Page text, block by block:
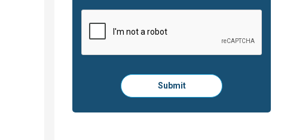
Please
click
to
Submit